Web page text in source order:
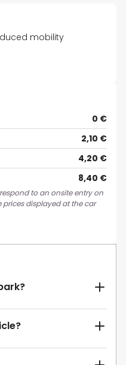
mobility
0 €
2,10 €
4,20 €
8,40 €
to an onsite entry on
prices displayed at the car